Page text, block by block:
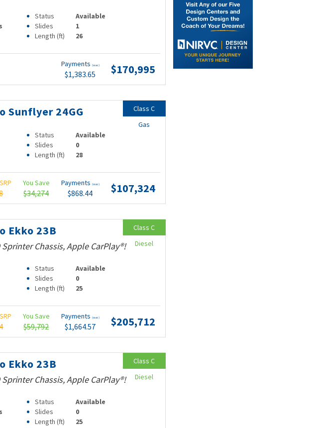
Status
Available
Slides
1
Length (ft) 26
Payments (wac)
$1,383.65 $170,995
Sunflyer 24GG
Status
Available
Slides
0
Length (ft) 28
You Save
$34,274
Payments (wac)
$868.44 $107,324
Class C
Gas
Ekko 23B
Chassis, Apple CarPlay®!
Status
Available
Slides
0
Length (ft) 25
You Save
$59,792
Payments (wac)
$1,664.57 $205,712
Class C
Diesel
Ekko 23B
Chassis, Apple CarPlay®!
Status
Available
Slides
0
Length (ft) 25
Class C
Diesel